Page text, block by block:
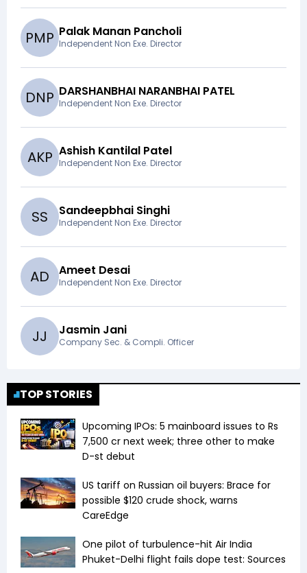
PMP Palak Manan Pancholi
Independent Non Exe. Director
DNP DARSHANBHAI NARANBHAI PATEL
Independent Non Exe. Director
AKP Ashish Kantilal Patel
Independent Non Exe. Director
SS Sandeepbhai Singhi
Independent Non Exe. Director
AD Ameet Desai
Independent Non Exe. Director
JJ Jasmin Jani
Company Sec. & Compli. Officer
TOP STORIES
Upcoming IPOs: 5 mainboard issues to Rs
7,500 cr next week; three other to make
D-st debut
US tariff on Russian oil buyers: Brace for
possible $120 crude shock, warns
CareEdge
One pilot of turbulence-hit Air India
Phuket-Delhi flight fails dope test: Sources